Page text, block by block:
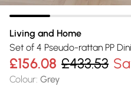
Living and Home
Set of 4 Pseudo-rattan PP
£156.08 £433.53
Colour: Grey